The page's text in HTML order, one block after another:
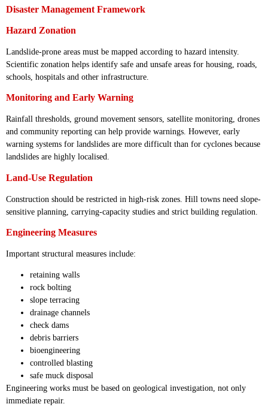
Disaster Management Framework
Hazard Zonation
Landslide-prone areas must be mapped according to hazard intensity.
Scientific zonation helps identify safe and unsafe areas for housing, roads,
schools, hospitals and other infrastructure.
Monitoring and Early Warning
Rainfall thresholds, ground movement sensors, satellite monitoring, drones
and community reporting can help provide warnings. However, early
warning systems for landslides are more difficult than for cyclones because
landslides are highly localised.
Land-Use Regulation
Construction should be restricted in high-risk zones. Hill towns need slope-
sensitive planning, carrying-capacity studies and strict building regulation.
Engineering Measures
Important structural measures include:
retaining walls
rock bolting
slope terracing
drainage channels
check dams
debris barriers
bioengineering
controlled blasting
safe muck disposal
Engineering works must be based on geological investigation, not only
immediate repair.